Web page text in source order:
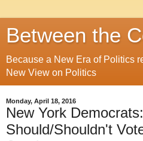
Between the
Because a New Era of Politics
New View on Politics
Monday, April 18, 2016
New York
Should/Shouldn't